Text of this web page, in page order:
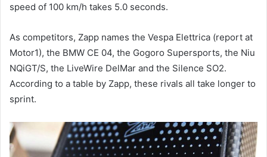
speed of 100 km/h takes 5.0 seconds.
As competitors, Zapp names the Vespa Elettrica (report at
Motor1), the BMW CE 04, the Gogoro Supersports, the Niu
NQiGT/S, the LiveWire DelMar and the Silence SO2.
According to a table by Zapp, these rivals all take longer to
sprint.